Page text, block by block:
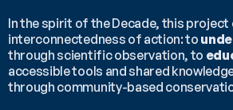
In the spirit of the Decade, this project
interconnectedness of action: to
through scientific observation, to
accessible tools and shared
through community-based